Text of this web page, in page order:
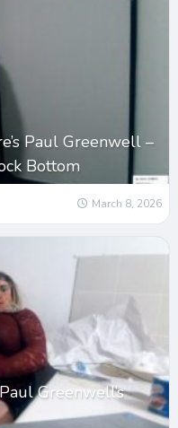
Paul Greenwell –
Bottom
March 8, 2026
Greenwell’s